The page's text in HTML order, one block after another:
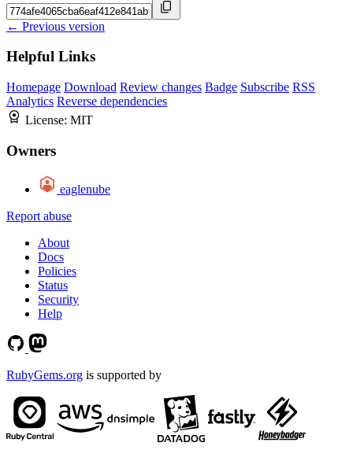
← Previous version
Helpful Links
Homepage Download Review changes Badge Subscribe RSS
Analytics Reverse dependencies
License: MIT
Owners
eaglenube
Report abuse
About
Docs
Policies
Status
Security
Help
RubyGems.org is supported by